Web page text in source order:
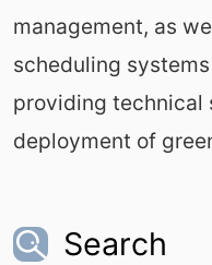
management, as
scheduling
providing technical
deployment of
Search